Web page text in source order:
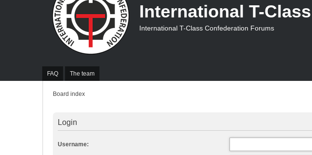
FAQ The team
International T-
International T-Class Confederation Forums
Board index
Login
Username: